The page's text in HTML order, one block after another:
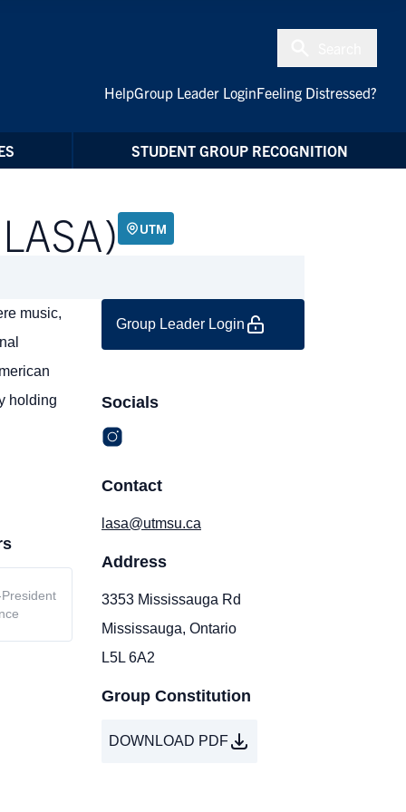
HelpGroup Leader LoginFeeling Distressed?
STUDENT GROUP RECOGNITION
UTM
music,
holding
Group Leader Login
Socials
Contact
lasa@utmsu.ca
Address
3353 Mississauga Rd
Mississauga, Ontario
L5L 6A2
Group Constitution
DOWNLOAD PDF